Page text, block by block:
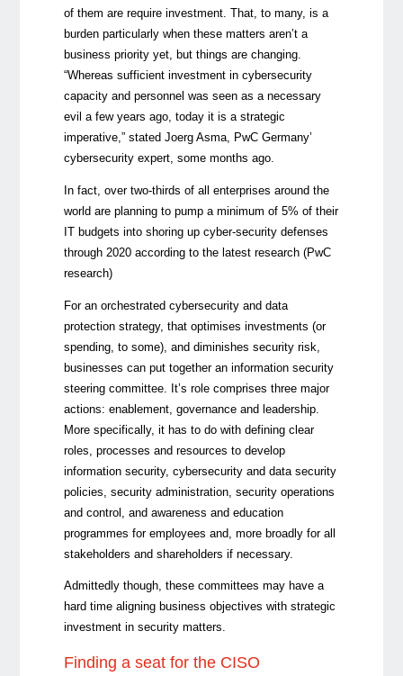
of them are require investment. That, to many, is a
burden particularly when these matters aren’t a
business priority yet, but things are changing.
“Whereas sufficient investment in cybersecurity
capacity and personnel was seen as a necessary
evil a few years ago, today it is a strategic
imperative,” stated Joerg Asma, PwC Germany’
cybersecurity expert, some months ago.
In fact, over two-thirds of all enterprises around the
world are planning to pump a minimum of 5% of their
IT budgets into shoring up cyber-security defenses
through 2020 according to the latest research (PwC
research)
For an orchestrated cybersecurity and data
protection strategy, that optimises investments (or
spending, to some), and diminishes security risk,
businesses can put together an information security
steering committee. It’s role comprises three major
actions: enablement, governance and leadership.
More specifically, it has to do with defining clear
roles, processes and resources to develop
information security, cybersecurity and data security
policies, security administration, security operations
and control, and awareness and education
programmes for employees and, more broadly for all
stakeholders and shareholders if necessary.
Admittedly though, these committees may have a
hard time aligning business objectives with strategic
investment in security matters.
Finding a seat for the CISO